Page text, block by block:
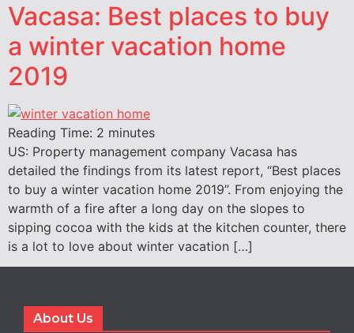
Vacasa: Best places to buy
a winter vacation home
2019
Reading Time: 2 minutes
US: Property management company Vacasa has
detailed the findings from its latest report, “Best places
to buy a winter vacation home 2019”. From enjoying the
warmth of a fire after a long day on the slopes to
sipping cocoa with the kids at the kitchen counter, there
is a lot to love about winter vacation […]
About Us